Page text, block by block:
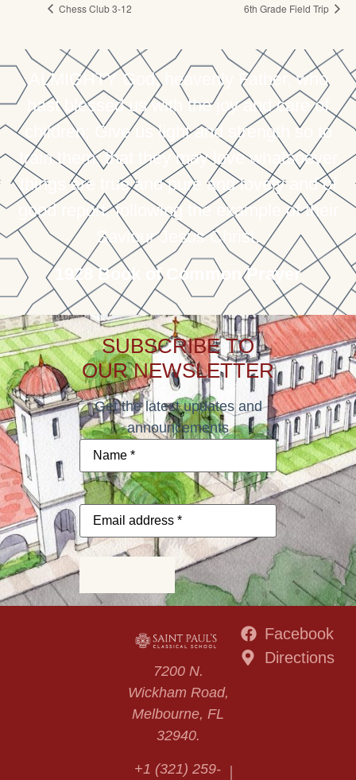
Chess Club 3-12 6th Grade Field Trip
ALMIGHTY God, heavenly Father, who
hast blessed us with the joy and care of
children; Give us light and strength so to
train them, that they may love whatsoever
things are true and pure and lovely and of
good report, following the example of their
Saviour Jesus Christ.
1928 Book of Common Prayer
SUBSCRIBE TO
OUR NEWSLETTER
Get the latest updates and
announcements
Name
Email
address*
7200 N.
Wickham Road,
Melbourne, FL
32940.
+1 (321) 259-
Facebook
Directions